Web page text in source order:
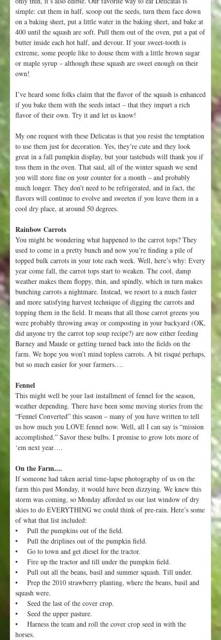
simple: cut them in half, scoop out the seeds, turn them face down
on a baking sheet, put a little water in the baking sheet, and bake at
400 until the squash are soft. Pull them out of the oven, put a pat of
butter inside each hot half, and devour. If your sweet-tooth is
extreme, some people like to douse them with a little brown sugar
or maple syrup – although these squash are sweet enough on their
own!
I’ve heard some folks claim that the flavor of the squash is enhanced
if you bake them with the seeds intact – that they impart a rich
flavor of their own. Try it and let us know!
My one request with these Delicatas is that you resist the temptation
to use them just for decoration. Yes, they’re cute and they look
great in a fall pumpkin display, but your tastebuds will thank you if
toss them in the oven. That said, all of the winter squash we send
you will store fine on your counter for a month – and probably
much longer. They don’t need to be refrigerated, and in fact, the
flavors will continue to evolve and sweeten if you leave them in a
cool dry place, at around 50 degrees.
Rainbow Carrots
You might be wondering what happened to the carrot tops? They
used to come in a pretty bunch and now you’re finding a pile of
topped bulk carrots in your tote each week. Well, here’s why: Every
year come fall, the carrot tops start to weaken. The cool, damp
weather makes them floppy, thin, and spindly, which in turn makes
bunching carrots a nightmare. Instead, we resort to a much faster
and more satisfying harvest technique of digging the carrots and
topping them in the field. It means that all those carrot greens you
were probably throwing away or composting in your backyard (OK,
did anyone try the carrot top soup recipe?) are now either feeding
Barney and Maude or getting turned back into the fields on the
farm. We hope you won’t mind topless carrots. A bit risqué perhaps,
but so much easier for your farmers….
Fennel
This might well be your last installment of fennel for the season,
weather depending. There have been some moving stories from the
“Fennel Converted” this season – many of you have written to tell
us how much you LOVE fennel now. Well, all I can say is “mission
accomplished.” Savor these bulbs. I promise to grow lots more of
‘em next year….
On the Farm....
If someone had taken aerial time-lapse photography of us on the
farm this past Monday, it would have been dizzying. We knew this
storm was coming, so Monday afforded us our last window of dry
skies to do EVERYTHING we could think of pre-rain. Here’s some
of what that list included:
• Pull the pumpkins out of the field.
• Pull the driplines out of the pumpkin field.
• Go to town and get diesel for the tractor.
• Fire up the tractor and till under the pumpkin field.
• Pull out all the beans, basil and summer squash. Till under.
• Prep the 2010 strawberry planting, where the beans, basil and
squash were.
• Seed the last of the cover crop.
• Seed the upper pasture.
• Harness the team and roll the cover crop seed in with the
horses.